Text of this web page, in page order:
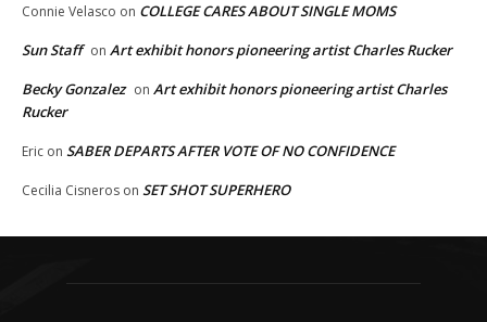
Connie Velasco on COLLEGE CARES ABOUT SINGLE MOMS
Sun Staff on Art exhibit honors pioneering artist Charles Rucker
Becky Gonzalez on Art exhibit honors pioneering artist Charles
Rucker
Eric on SABER DEPARTS AFTER VOTE OF NO CONFIDENCE
Cecilia Cisneros on SET SHOT SUPERHERO